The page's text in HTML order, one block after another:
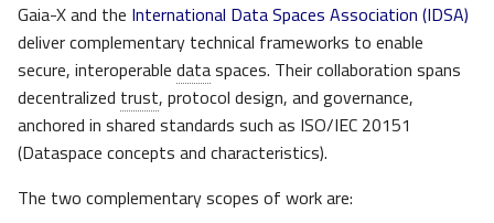
Gaia-X and the International Data Spaces Association (IDSA)
deliver complementary technical frameworks to enable
secure, interoperable dataspaces. Their collaboration spans
decentralized trust, protocol design, and governance,
anchored in shared standards such as ISO/IEC 20151
(Dataspace concepts and characteristics).
The two complementary scopes of work are: